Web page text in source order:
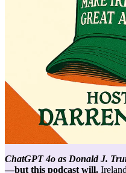
ChatGPT 4o as Donald J.
—but this podcast will.